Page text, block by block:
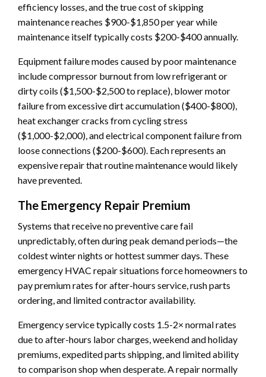
efficiency losses, and the true cost of skipping
maintenance reaches $900-$1,850 per year while
maintenance itself typically costs $200-$400 annually.
Equipment failure modes caused by poor maintenance
include compressor burnout from low refrigerant or
dirty coils ($1,500-$2,500 to replace), blower motor
failure from excessive dirt accumulation ($400-$800),
heat exchanger cracks from cycling stress
($1,000-$2,000), and electrical component failure from
loose connections ($200-$600). Each represents an
expensive repair that routine maintenance would likely
have prevented.
The Emergency Repair Premium
Systems that receive no preventive care fail
unpredictably, often during peak demand periods—the
coldest winter nights or hottest summer days. These
emergency HVAC repair situations force homeowners to
pay premium rates for after-hours service, rush parts
ordering, and limited contractor availability.
Emergency service typically costs 1.5-2× normal rates
due to after-hours labor charges, weekend and holiday
premiums, expedited parts shipping, and limited ability
to comparison shop when desperate. A repair normally